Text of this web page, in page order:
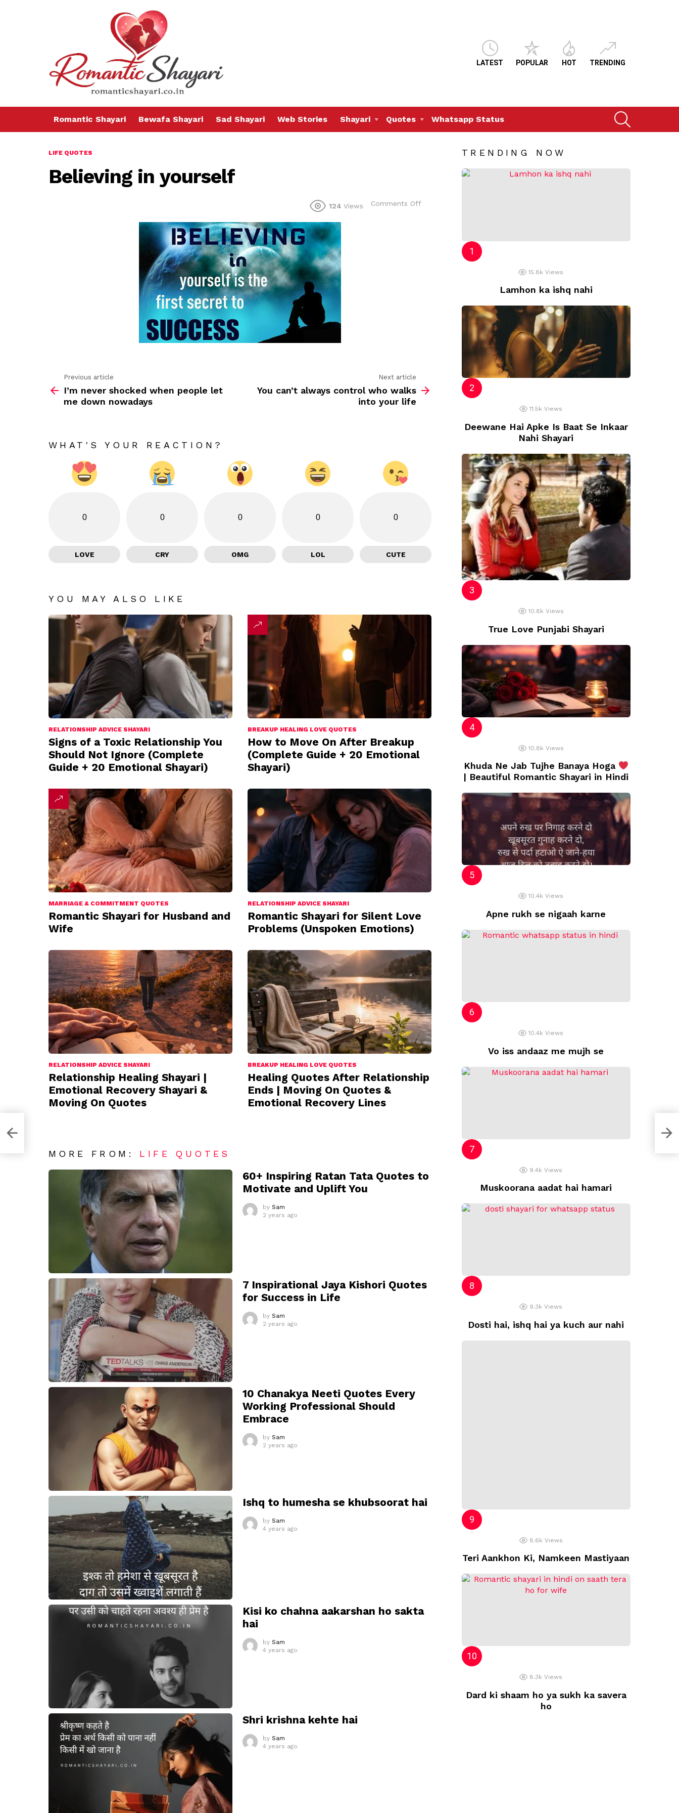
LATEST POPULAR HOT TRENDING
Romantic Shayari Bewafa Shayari Sad Shayari Web Stories Shayari Quotes Whatsapp Status
LIFE QUOTES
Believing in yourself
124 Views Comments Off
more
Previous article
I’m never shocked when people let
me down nowadays
Next article
You can’t always control who walks
into your life
WHAT'S YOUR REACTION?
0
LOVE
0
CRY
0
OMG
0
LOL
0
CUTE
YOU MAY ALSO LIKE
RELATIONSHIP ADVICE SHAYARI
Signs of a Toxic Relationship You
Should Not Ignore (Complete
Guide + 20 Emotional Shayari)
BREAKUP HEALING LOVE QUOTES
How to Move On After Breakup
(Complete Guide + 20 Emotional
Shayari)
MARRIAGE & COMMITMENT QUOTES
Romantic Shayari for Husband and
Wife
RELATIONSHIP ADVICE SHAYARI
Romantic Shayari for Silent Love
Problems (Unspoken Emotions)
RELATIONSHIP ADVICE SHAYARI
Relationship Healing Shayari |
Emotional Recovery Shayari &
Moving On Quotes
BREAKUP HEALING LOVE QUOTES
Healing Quotes After Relationship
Ends | Moving On Quotes &
Emotional Recovery Lines
MORE FROM: LIFE QUOTES
60+ Inspiring Ratan Tata Quotes to
Motivate and Uplift You
by Sam
2 years ago
7 Inspirational Jaya Kishori Quotes
for Success in Life
by Sam
2 years ago
10 Chanakya Neeti Quotes Every
Working Professional Should
Embrace
by Sam
2 years ago
Ishq to humesha se khubsoorat hai
by Sam
4 years ago
Kisi ko chahna aakarshan ho sakta
hai
by Sam
4 years ago
Shri krishna kehte hai
by Sam
4 years ago
TRENDING NOW
15.8k Views
Lamhon ka ishq nahi
11.5k Views
Deewane Hai Apke Is Baat Se Inkaar
Nahi Shayari
10.8k Views
True Love Punjabi Shayari
10.8k Views
Khuda Ne Jab Tujhe Banaya Hoga
| Beautiful Romantic Shayari in Hindi
10.4k Views
Apne rukh se nigaah karne
10.4k Views
Vo iss andaaz me mujh se
9.4k Views
Muskoorana aadat hai hamari
9.3k Views
Dosti hai, ishq hai ya kuch aur nahi
8.6k Views
Teri Aankhon Ki, Namkeen Mastiyaan
8.3k Views
Dard ki shaam ho ya sukh ka savera
ho